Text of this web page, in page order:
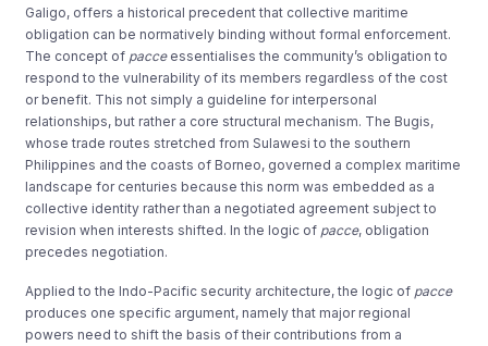
Galigo, offers a historical precedent that collective maritime
obligation can be normatively binding without formal enforcement.
The concept of pacceessentialises the community’s obligation to
respond to the vulnerability of its members regardless of the cost
or benefit. This not simply a guideline for interpersonal
relationships, but rather a core structural mechanism. The Bugis,
whose trade routes stretched from Sulawesi to the southern
Philippines and the coasts of Borneo, governed a complex maritime
landscape for centuries because this norm was embedded as a
collective identity rather than a negotiated agreement subject to
revision when interests shifted. In the logic of pacce, obligation
precedes negotiation.
Applied to the Indo-Pacific security architecture, the logic of pacce
produces one specific argument, namely that major regional
powers need to shift the basis of their contributions from a